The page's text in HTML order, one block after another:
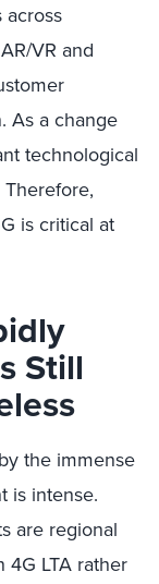
across
VR and
As a change
technological
is critical at
Still
the immense
is intense.
are regional
LTA rather